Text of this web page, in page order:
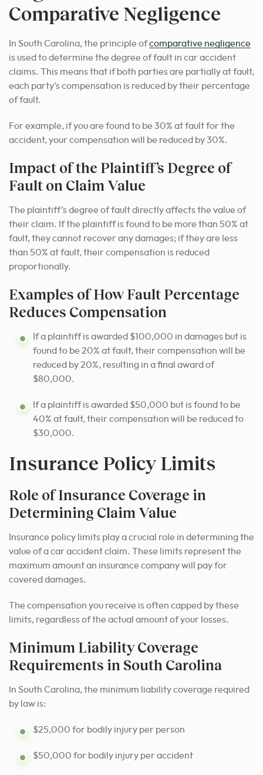
Comparative Negligence
In South Carolina, the principle ofcomparative negligence
is used to determine the degree of fault in car accident
claims. This means that if both parties are partially at fault,
each party’s compensation is reduced by their percentage
of fault.
For example, if you are found to be 30% at fault for the
accident, your compensation will be reduced by 30%.
Impact of the Plaintiff’s Degree of
Fault on Claim Value
The plaintiff’s degree of fault directly affects the value of
their claim. If the plaintiff is found to be more than 50% at
fault, they cannot recover any damages; if they are less
than 50% at fault, their compensation is reduced
proportionally.
Examples of How Fault Percentage
Reduces Compensation
If a plaintiff is awarded $100,000 in damages but is
found to be 20% at fault, their compensation will be
reduced by 20%, resulting in a final award of
$80,000.
If a plaintiff is awarded $50,000 but is found to be
40% at fault, their compensation will be reduced to
$30,000.
Insurance Policy Limits
Role of Insurance Coverage in
Determining Claim Value
Insurance policy limits play a crucial role in determining the
value of a car accident claim. These limits represent the
maximum amount an insurance company will pay for
covered damages.
The compensation you receive is often capped by these
limits, regardless of the actual amount of your losses.
Minimum Liability Coverage
Requirements in South Carolina
In South Carolina, the minimum liability coverage required
by law is:
$25,000 for bodily injury per person
$50,000 for bodily injury per accident